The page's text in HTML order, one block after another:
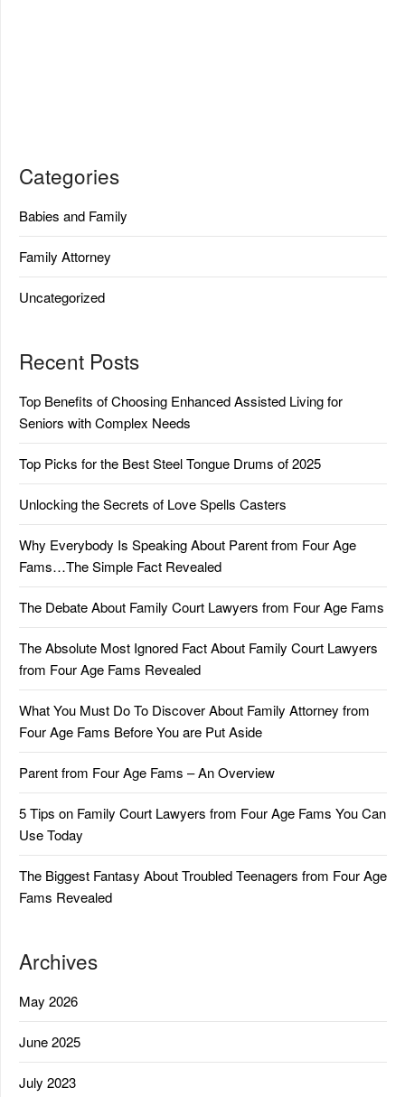
Categories
Babies and Family
Family Attorney
Uncategorized
Recent Posts
Top Benefits of Choosing Enhanced Assisted Living for
Seniors with Complex Needs
Top Picks for the Best Steel Tongue Drums of 2025
Unlocking the Secrets of Love Spells Casters
Why Everybody Is Speaking About Parent from Four Age
Fams…The Simple Fact Revealed
The Debate About Family Court Lawyers from Four Age Fams
The Absolute Most Ignored Fact About Family Court Lawyers
from Four Age Fams Revealed
What You Must Do To Discover About Family Attorney from
Four Age Fams Before You are Put Aside
Parent from Four Age Fams – An Overview
5 Tips on Family Court Lawyers from Four Age Fams You Can
Use Today
The Biggest Fantasy About Troubled Teenagers from Four Age
Fams Revealed
Archives
May 2026
June 2025
July 2023